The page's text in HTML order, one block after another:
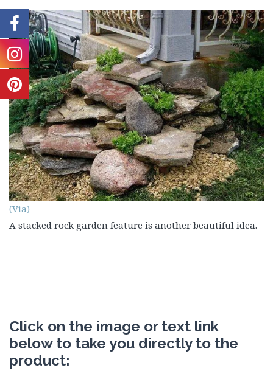
(Via)
A stacked rock garden feature is another beautiful idea.
Click on the image or text link
below to take you directly to the
product: